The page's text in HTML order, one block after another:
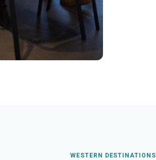
WESTERN DESTINATIONS